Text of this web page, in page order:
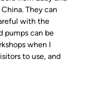
They can
with the
pumps can be
when I
to use, and